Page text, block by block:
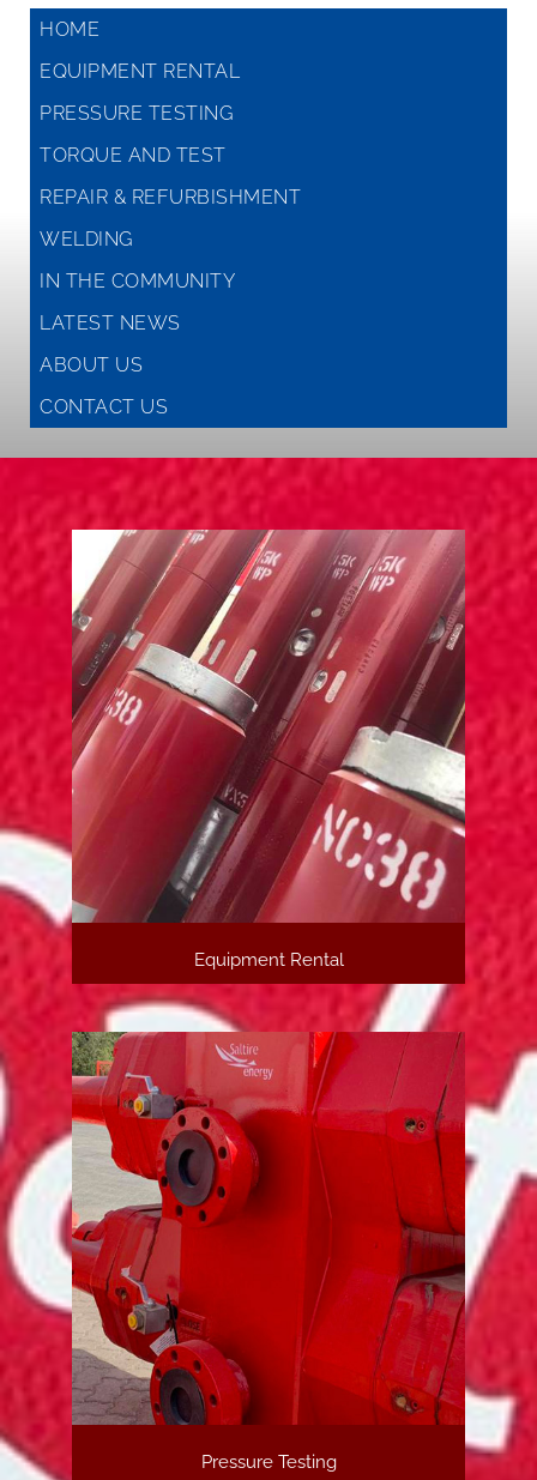
HOME
EQUIPMENT RENTAL
PRESSURE TESTING
TORQUE AND TEST
REPAIR & REFURBISHMENT
WELDING
IN THE COMMUNITY
LATEST NEWS
ABOUT US
CONTACT US
Equipment Rental
Pressure Testing